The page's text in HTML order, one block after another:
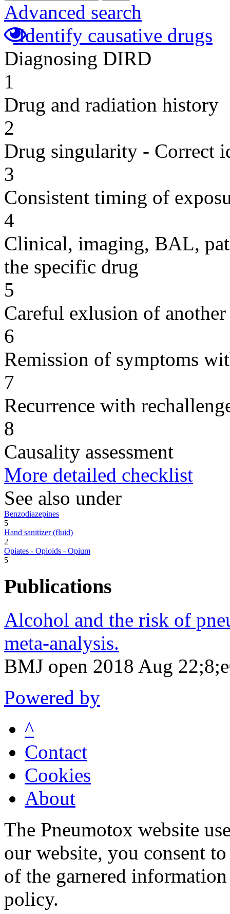
Advanced search
Identify causative drugs
Diagnosing DIRD
1
Drug and radiation history
2
Drug singularity - Correct
3
Consistent timing of
4
Clinical, imaging, BAL,
the specific drug
5
Careful exlusion of another
6
Remission of symptoms
7
Recurrence with
8
Causality assessment
More detailed checklist
See also under
Benzodiazepines
5
Hand sanitizer (fluid)
2
Opiates - Opioids - Opium
5
Publications
Alcohol and the risk of
meta-analysis.
BMJ open 2018 Aug
Powered by
^
Contact
Cookies
About
The Pneumotox website
our website, you consent
of the garnered
policy.